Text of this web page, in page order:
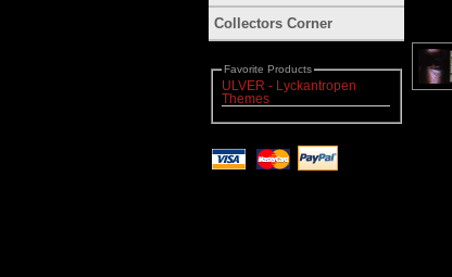
Collectors Corner
Favorite Products
ULVER - Lyckantropen
Themes